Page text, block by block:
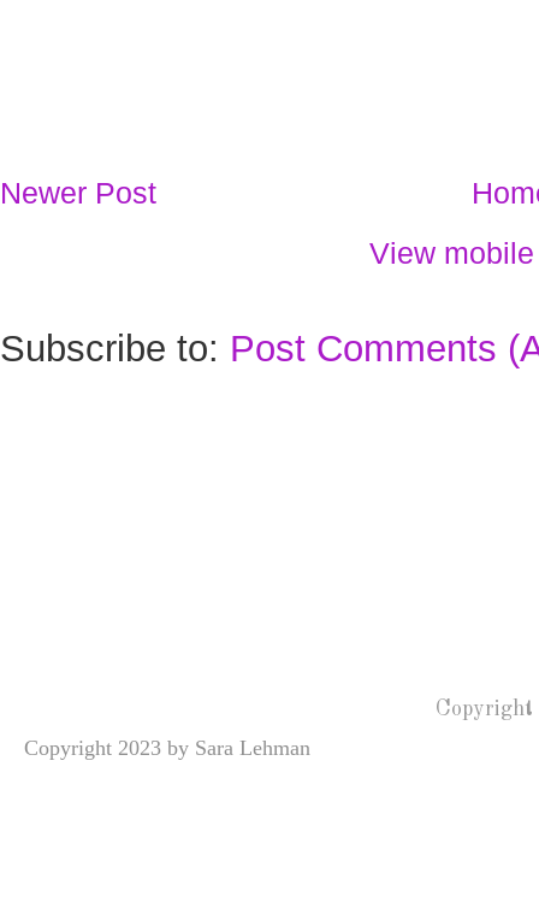
Newer Post
View
Subscribe to: Post Comments
Copyright
Copyright 2023 by Sara Lehman